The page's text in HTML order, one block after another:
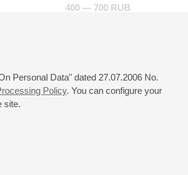
Personal Data" dated 27.07.2006 No.
Policy. You can configure your
site.
400 — 700 RUB